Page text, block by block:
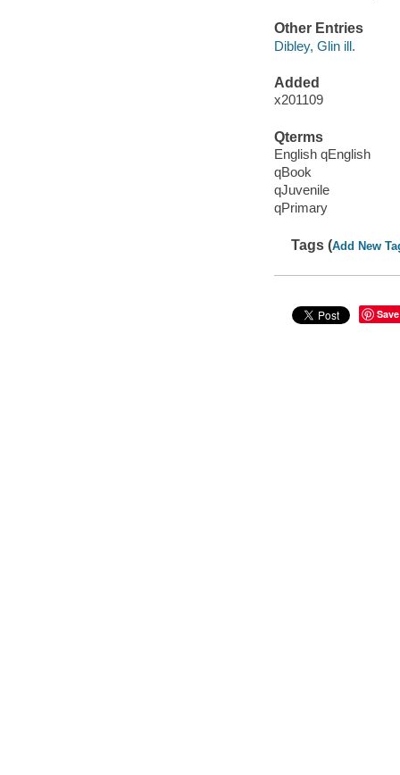
Other Entries
Dibley, Glin ill.
Added
x201109
Qterms
English qEnglish
qBook
qJuvenile
qPrimary
Tags (Add New
Save